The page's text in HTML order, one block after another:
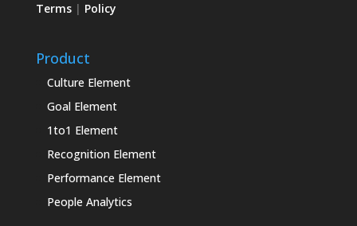
Terms| Policy
Product
Culture Element
Goal Element
1to1 Element
Recognition Element
Performance Element
People Analytics